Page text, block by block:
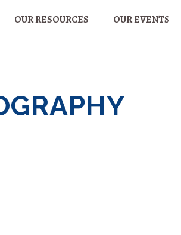
OUR RESOURCES OUR EVENTS